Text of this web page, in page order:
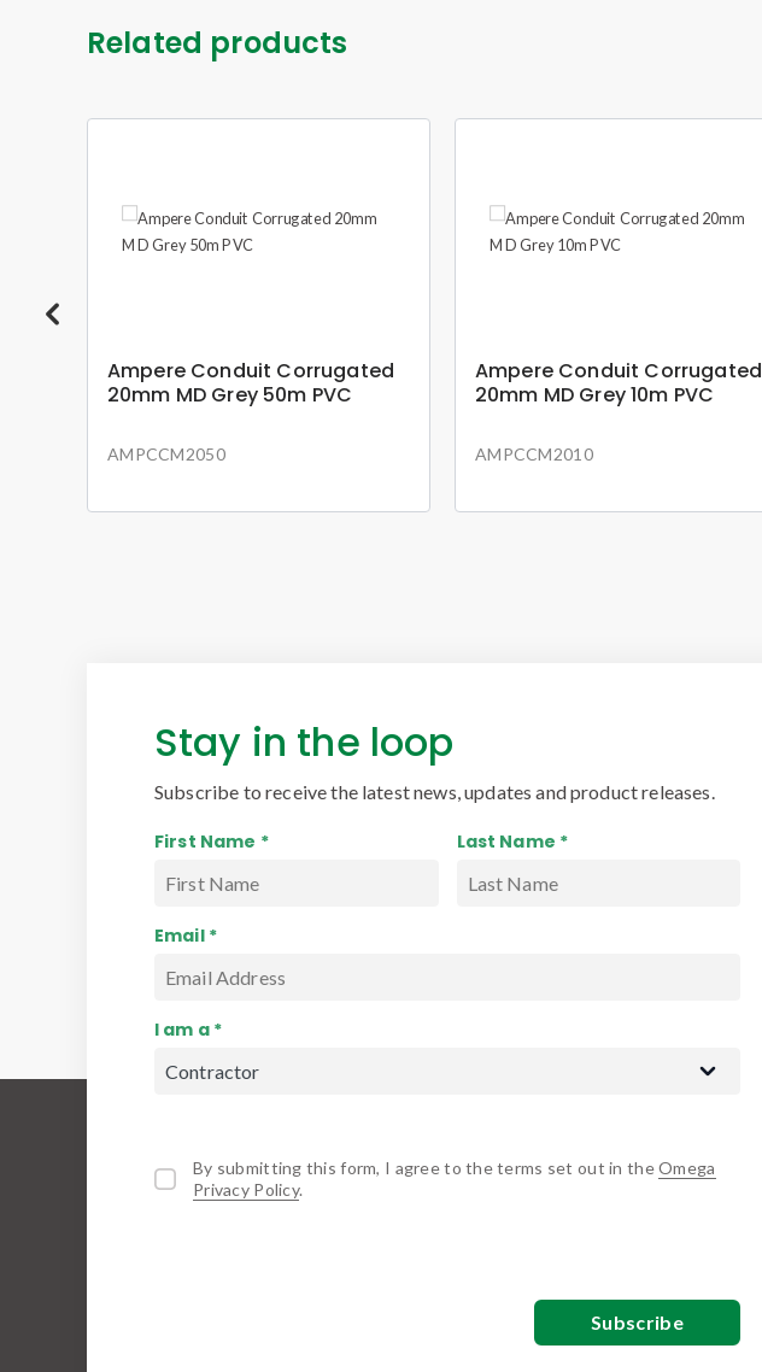
Related products
Ampere Conduit Corrugated
20mm MD Grey 50m PVC
AMPCCM2050
Ampere Conduit Corrugated
20mm MD Grey 10m PVC
AMPCCM2010
Stay in the loop
Subscribe to receive the latest news, updates and product releases.
First Name * Last Name *
Email *
I am a *
By submitting this form, I agree to the terms set out in theOmega
Privacy Policy.